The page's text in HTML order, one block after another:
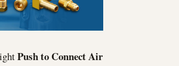
Push to Connect Air